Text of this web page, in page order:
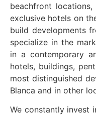
beachfront
exclusive hotels on
build developments
specialize in the
in a contemporary
hotels, buildings,
most distinguished
Blanca and in other
We constantly invest